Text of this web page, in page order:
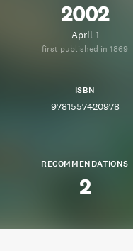
2002
April 1
first published in 1869
ISBN
9781557420978
RECOMMENDATIONS
2